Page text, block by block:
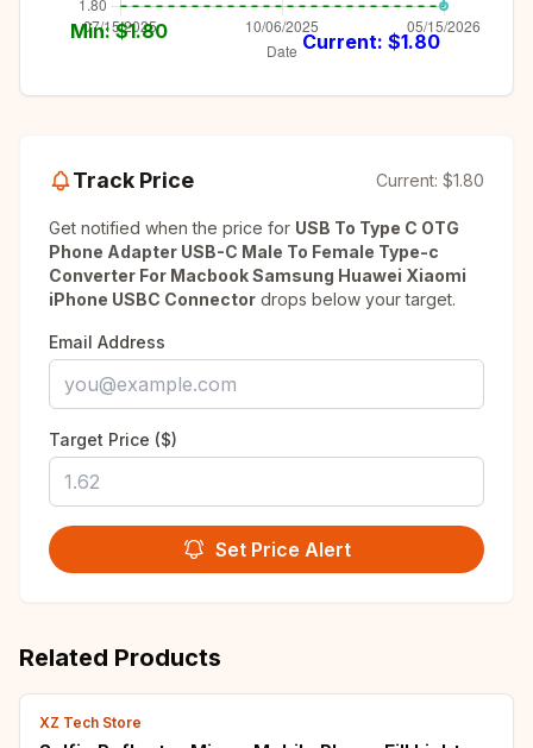
Min: $1.80 Current: $1.80
Track Price Current: $1.80
Get notified when the price for USB To Type C OTG
Phone Adapter USB-C Male To Female Type-c
Converter For Macbook Samsung Huawei Xiaomi
iPhone USBC Connector drops below your target.
Email Address
Target Price ($)
Set Price Alert
Related Products
XZ Tech Store